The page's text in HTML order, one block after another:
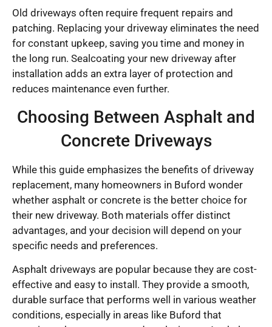
Old driveways often require frequent repairs and
patching. Replacing your driveway eliminates the need
for constant upkeep, saving you time and money in
the long run. Sealcoating your new driveway after
installation adds an extra layer of protection and
reduces maintenance even further.
Choosing Between Asphalt and
Concrete Driveways
While this guide emphasizes the benefits of driveway
replacement, many homeowners in Buford wonder
whether asphalt or concrete is the better choice for
their new driveway. Both materials offer distinct
advantages, and your decision will depend on your
specific needs and preferences.
Asphalt driveways are popular because they are cost-
effective and easy to install. They provide a smooth,
durable surface that performs well in various weather
conditions, especially in areas like Buford that